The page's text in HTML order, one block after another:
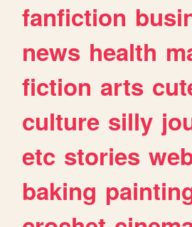
fanfiction
news health
fiction arts
culture silly
etc stories
baking